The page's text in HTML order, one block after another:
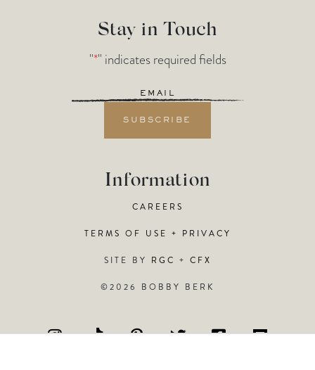
Stay in Touch
"*" indicates required fields
Email
Information
CAREERS
TERMS OF USE + PRIVACY
SITE BY RGC + CFX
©2026 BOBBY BERK